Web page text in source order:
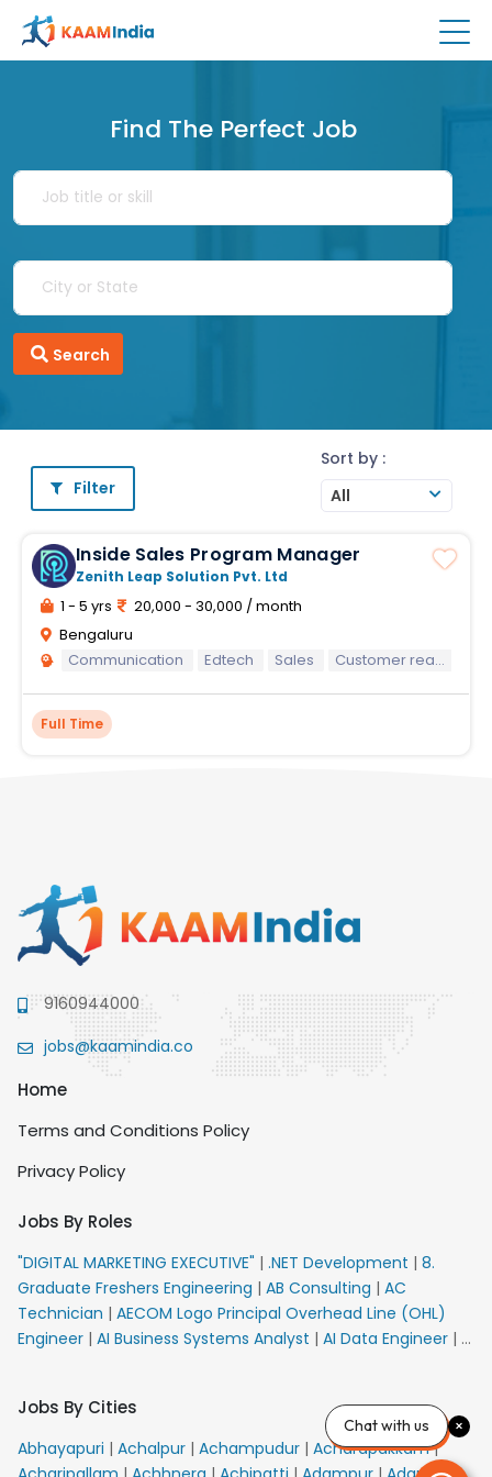
Find The Perfect Job
Search
Filter
Sort by :
All
Inside Sales Program Manager
Zenith Leap Solution Pvt. Ltd
1 - 5 yrs
20,000 - 30,000 / month
Bengaluru
Communication
Edtech Sales Customer reach
Full Time
9160944000
jobs@kaamindia.co
Home
Terms and Conditions Policy
Privacy Policy
Jobs By Roles
"DIGITAL MARKETING EXECUTIVE" | .NET Development | 8.
Graduate Freshers Engineering | AB Consulting | AC
Technician | AECOM Logo Principal Overhead Line (OHL)
Engineer | AI Business Systems Analyst | AI Data Engineer | AI
VACANCY FOR 10th PASS CANDIDATES
AMS Senior Team
Member Ban | APE Electrical
AR Callers_Denial
Management |ARAS Consultant Architect ASIC Design
Jobs By Cities
Abhayapuri | Achalpur | Achampudur | Acharapakkam|
Chat with us